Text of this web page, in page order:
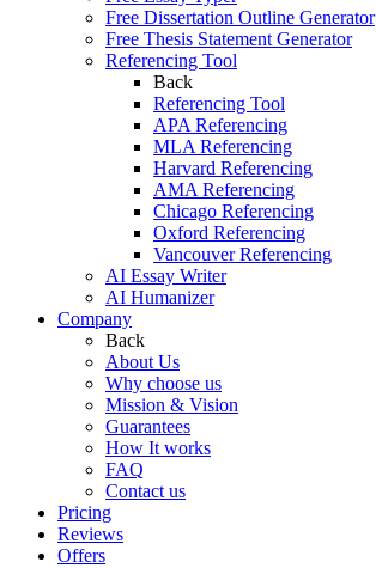
Free Dissertation Outline Generator
Free Thesis Statement Generator
Referencing Tool
Back
Referencing Tool
APA Referencing
MLA Referencing
Harvard Referencing
AMA Referencing
Chicago Referencing
Oxford Referencing
Vancouver Referencing
AI Essay Writer
AI Humanizer
Company
Back
About Us
Why choose us
Mission & Vision
Guarantees
How It works
FAQ
Contact us
Pricing
Reviews
Offers